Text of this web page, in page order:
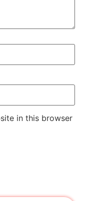
in this browser